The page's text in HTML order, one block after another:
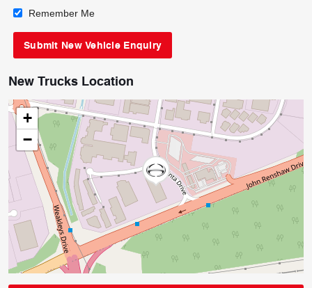
Remember Me
New Trucks Location
+
−